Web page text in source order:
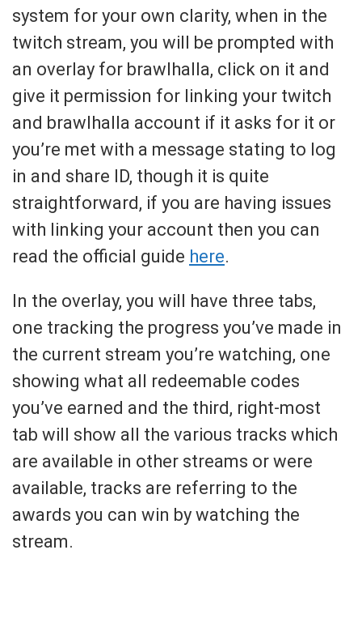
system for your own clarity, when in the
twitch stream, you will be prompted with
an overlay for brawlhalla, click on it and
give it permission for linking your twitch
and brawlhalla account if it asks for it or
you’re met with a message stating to log
in and share ID, though it is quite
straightforward, if you are having issues
with linking your account then you can
read the official guide here.
In the overlay, you will have three tabs,
one tracking the progress you’ve made in
the current stream you’re watching, one
showing what all redeemable codes
you’ve earned and the third, right-most
tab will show all the various tracks which
are available in other streams or were
available, tracks are referring to the
awards you can win by watching the
stream.